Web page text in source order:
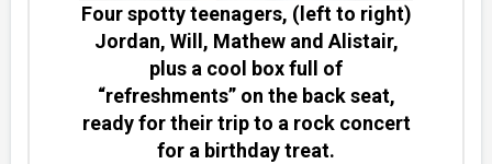
Four spotty teenagers, (left to right)
Jordan, Will, Mathew and Alistair,
plus a cool box full of
“refreshments” on the back seat,
ready for their trip to a rock concert
for a birthday treat.